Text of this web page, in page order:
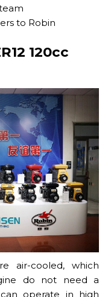
to Robin
120cc
air-cooled, which
do not need a
operate in high